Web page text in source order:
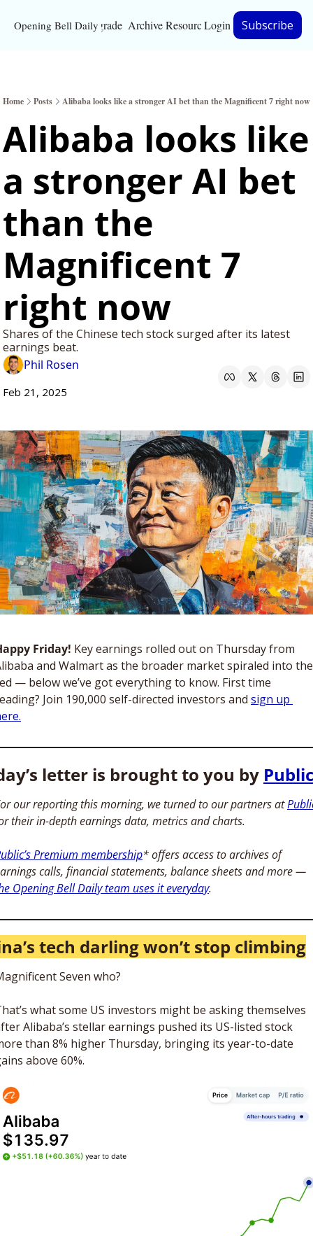
Opening Bell DailyUpgrade Archive Resources
Resources
Bloomberg
Inc. Magazine
Full Signal
Privacy Policy
Login Subscribe
Home Posts Alibaba looks like a stronger AI bet than the Magnificent 7 right now
Alibaba looks like
a stronger AI bet
than the
Magnificent 7
right now
Shares of the Chinese tech stock surged after its latest
earnings beat.
Phil Rosen
Feb 21, 2025
Friday! Key earnings rolled out on Thursday from
and Walmart as the broader market spiraled into the
— below we’ve got everything to know. First time
Join 190,000 self-directed investors and sign up
letter is brought to you by Public
our reporting this morning, we turned to our partners at
their in-depth earnings data, metrics and charts.
Premium membership* offers access to archives of
Opening Bell Daily team uses it everyday.
tech darling won’t stop climbing
Seven who?
what some US investors might be asking themselves
Alibaba’s stellar earnings pushed its US-listed stock
than 8% higher Thursday, bringing its year-to-date
above 60%.